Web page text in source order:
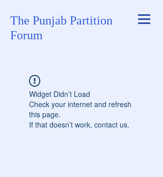
The Punjab Partition
Forum
Widget Didn’t Load
Check your internet and refresh
this page.
If that doesn’t work, contact us.